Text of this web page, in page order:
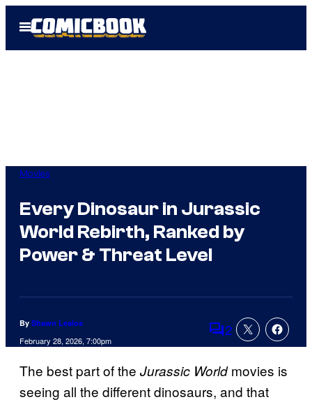
Open
Menu
Movies
Every Dinosaur in Jurassic
World Rebirth, Ranked by
Power & Threat Level
By Shawn Lealos
February 28, 2026, 7:00pm Comments
2
The best part of the Jurassic Worldmovies is
seeing all the different dinosaurs, and that